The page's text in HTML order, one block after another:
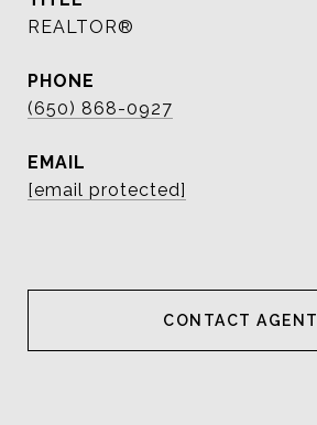
REALTOR®
PHONE
(650) 868-0927
EMAIL
[email protected]
CONTACT AGENT